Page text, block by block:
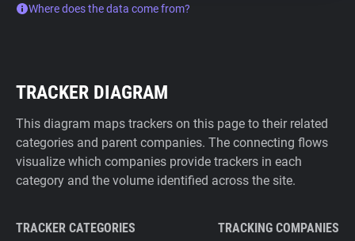
Where does the data come from?
TRACKER DIAGRAM
This diagram maps trackers on this page to their related
categories and parent companies. The connecting flows
visualize which companies provide trackers in each
category and the volume identified across the site.
TRACKER CATEGORIES TRACKING COMPANIES